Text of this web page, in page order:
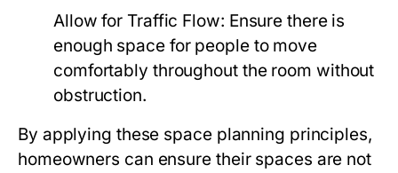
Allow for Traffic Flow: Ensure there is
enough space for people to move
comfortably throughout the room without
obstruction.
By applying these space planning principles,
homeowners can ensure their spaces are not